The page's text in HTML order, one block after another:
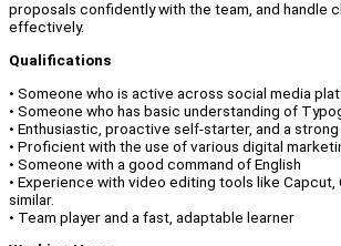
proposals confidently with the team, and handle
effectively.
Qualifications
• Someone who is active across social media
• Someone who has basic understanding of
• Enthusiastic, proactive self-starter, and a
• Proficient with the use of various digital
• Someone with a good command of English
• Experience with video editing tools like Capcut,
similar.
• Team player and a fast, adaptable learner